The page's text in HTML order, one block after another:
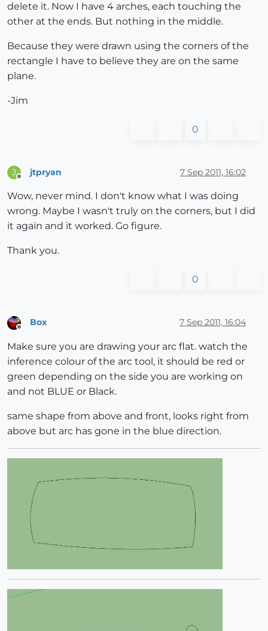
delete it. Now I have 4 arches, each touching the
other at the ends. But nothing in the middle.
Because they were drawn using the corners of the
rectangle I have to believe they are on the same
plane.
-Jim
0
J jtpryan 7 Sep 2011, 16:02
Wow, never mind. I don't know what I was doing
wrong. Maybe I wasn't truly on the corners, but I did
it again and it worked. Go figure.
Thank you.
0
Box 7 Sep 2011, 16:04
Make sure you are drawing your arc flat. watch the
inference colour of the arc tool, it should be red or
green depending on the side you are working on
and not BLUE or Black.
same shape from above and front, looks right from
above but arc has gone in the blue direction.